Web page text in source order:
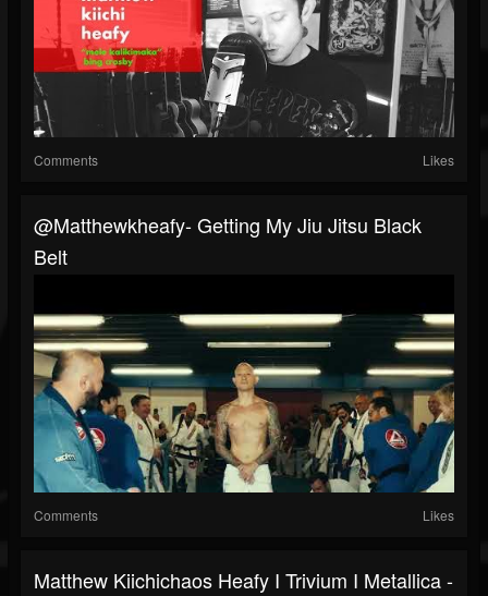
Comments Likes
@matthewkheafy- Getting My Jiu Jitsu Black
Belt
Comments Likes
Matthew Kiichichaos Heafy I Trivium I Metallica -